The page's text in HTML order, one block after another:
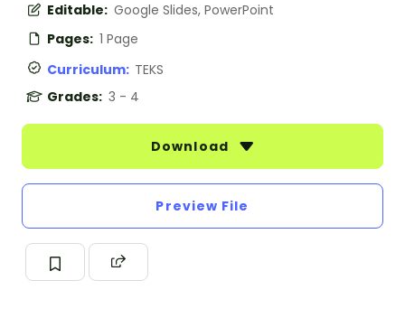
Editable: Google Slides, PowerPoint
Pages: 1 Page
Curriculum: TEKS
Grades: 3 - 4
Download
Preview File